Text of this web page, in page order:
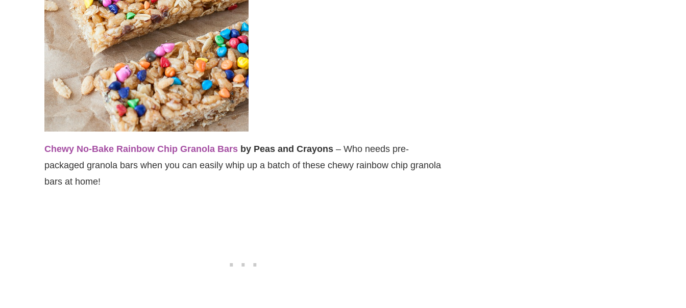
Chewy No-Bake Rainbow Chip Granola Bars by Peas and Crayons – Who needs pre-
packaged granola bars when you can easily whip up a batch of these chewy rainbow chip granola
bars at home!